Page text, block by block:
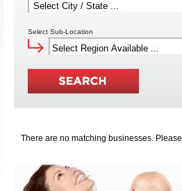
Select Sub-Location
There are no matching businesses. Please